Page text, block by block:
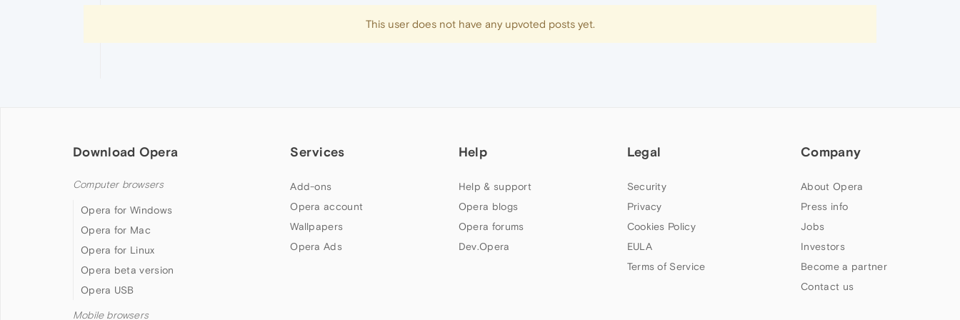
This user does not have any upvoted posts yet.
Download Opera
Computer browsers
Opera for Windows
Opera for Mac
Opera for Linux
Opera beta version
Opera USB
Mobile browsers
Services
Add-ons
Opera account
Wallpapers
Opera Ads
Help
Help & support
Opera blogs
Opera forums
Dev.Opera
Legal
Security
Privacy
Cookies Policy
EULA
Terms of Service
Company
About Opera
Press info
Jobs
Investors
Become a partner
Contact us